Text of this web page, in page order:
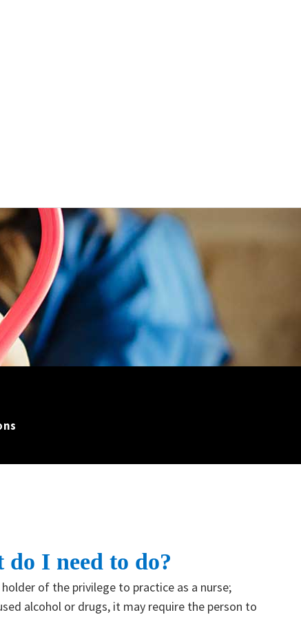
I need to do?
of the privilege to practice as a nurse;
alcohol or drugs, it may require the person to